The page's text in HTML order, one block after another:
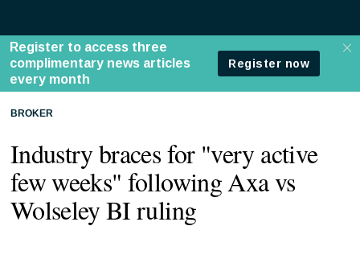
BROKER
Industry braces for "very active
few weeks" following Axa vs
Wolseley BI ruling